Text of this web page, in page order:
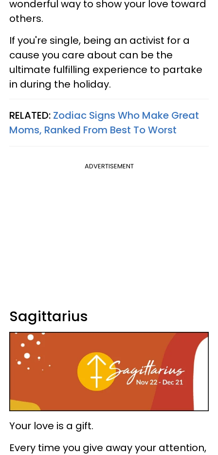
wonderful way to show your love toward
others.
If you're single, being an activist for a
cause you care about can be the
ultimate fulfilling experience to partake
in during the holiday.
RELATED: Zodiac Signs Who Make Great
Moms, Ranked From Best To Worst
ADVERTISEMENT
Sagittarius
Your love is a gift.
Every time you give away your attention,